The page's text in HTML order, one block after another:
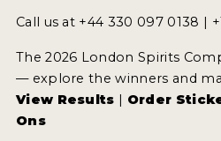
Call us at +44 330 097 0138 |
The 2026 London Spirits
— explore the winners and
View Results | Order
Ons